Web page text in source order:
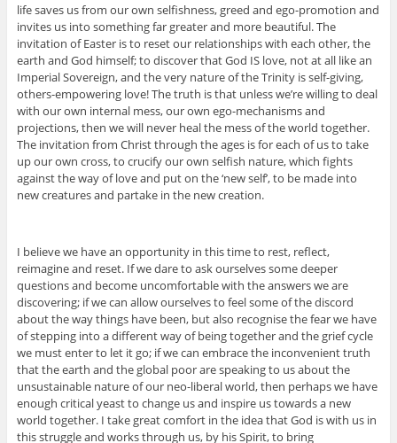
life saves us from our own selfishness, greed and ego-promotion and
invites us into something far greater and more beautiful. The
invitation of Easter is to reset our relationships with each other, the
earth and God himself; to discover that God IS love, not at all like an
Imperial Sovereign, and the very nature of the Trinity is self-giving,
others-empowering love! The truth is that unless we’re willing to deal
with our own internal mess, our own ego-mechanisms and
projections, then we will never heal the mess of the world together.
The invitation from Christ through the ages is for each of us to take
up our own cross, to crucify our own selfish nature, which fights
against the way of love and put on the ‘new self’, to be made into
new creatures and partake in the new creation.
I believe we have an opportunity in this time to rest, reflect,
reimagine and reset. If we dare to ask ourselves some deeper
questions and become uncomfortable with the answers we are
discovering; if we can allow ourselves to feel some of the discord
about the way things have been, but also recognise the fear we have
of stepping into a different way of being together and the grief cycle
we must enter to let it go; if we can embrace the inconvenient truth
that the earth and the global poor are speaking to us about the
unsustainable nature of our neo-liberal world, then perhaps we have
enough critical yeast to change us and inspire us towards a new
world together. I take great comfort in the idea that God is with us in
this struggle and works through us, by his Spirit, to bring